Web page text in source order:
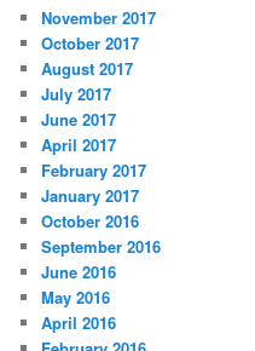
November 2017
October 2017
August 2017
July 2017
June 2017
April 2017
February 2017
January 2017
October 2016
September 2016
June 2016
May 2016
April 2016